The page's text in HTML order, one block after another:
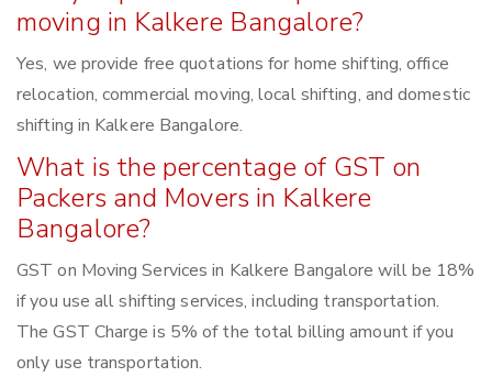
moving in Kalkere Bangalore?
Yes, we provide free quotations for home shifting, office
relocation, commercial moving, local shifting, and domestic
shifting in Kalkere Bangalore.
What is the percentage of GST on
Packers and Movers in Kalkere
Bangalore?
GST on Moving Services in Kalkere Bangalore will be 18%
if you use all shifting services, including transportation.
The GST Charge is 5% of the total billing amount if you
only use transportation.